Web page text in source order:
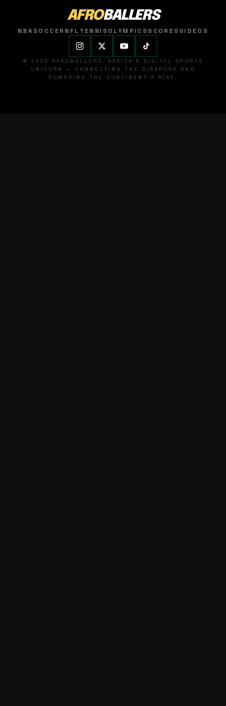
AFROBALLERS
NBASOCCER NFL TENNISOLYMPICSSCORESVIDEOS
© 2026 AFROBALLERS. AFRICA'S DIGITAL SPORTS
UNICORN — CONNECTING THE DIASPORA AND
POWERING THE CONTINENT'S RISE.